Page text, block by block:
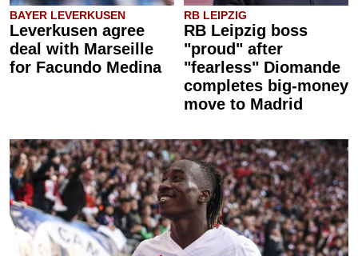
BAYER LEVERKUSEN
Leverkusen agree
deal with Marseille
for Facundo Medina
RB LEIPZIG
RB Leipzig boss
"proud" after
"fearless" Diomande
completes big-money
move to Madrid